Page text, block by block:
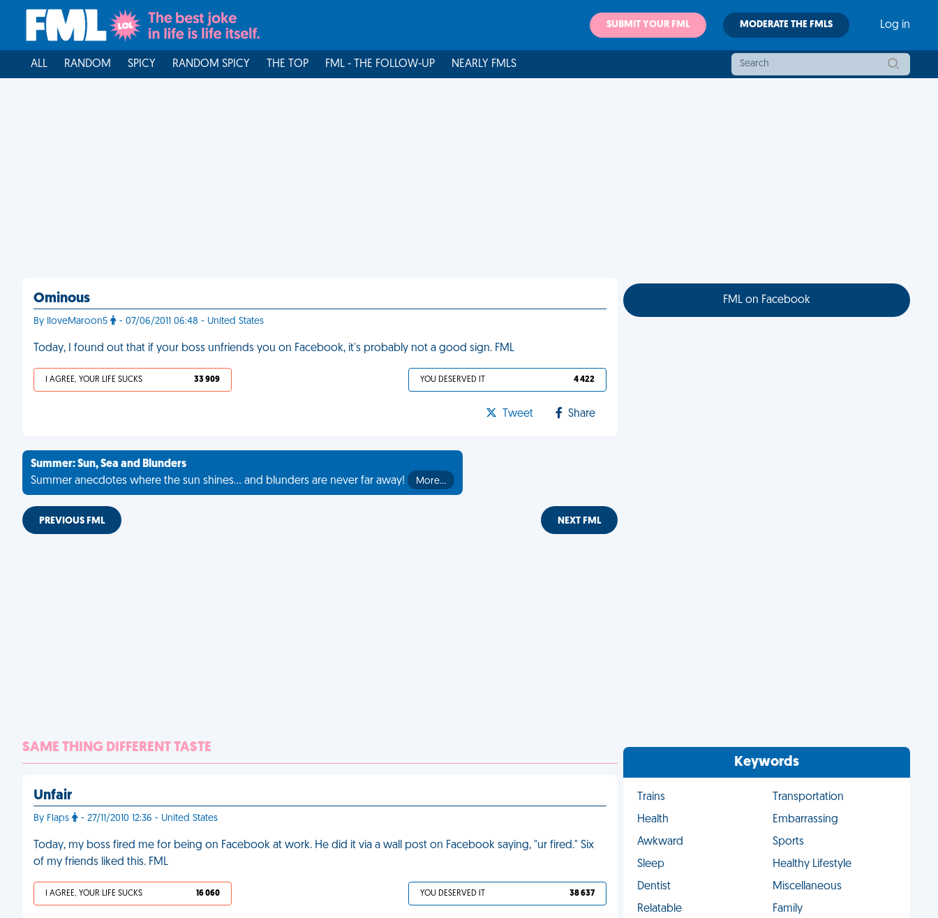
SUBMIT YOUR FML MODERATE THE FMLS Log in
ALL RANDOM SPICY RANDOM SPICY THE TOP FML - THE FOLLOW-UP NEARLY FMLS
Ominous
By IloveMaroon5 - 07/06/2011 06:48 - United States
Today, I found out that if your boss unfriends you on Facebook, it's probably not a good sign. FML
I AGREE, YOUR LIFE SUCKS 33 909 YOU DESERVED IT 4 422
Tweet Share
Summer: Sun, Sea and Blunders
Summer anecdotes where the sun shines... and blunders are never far away!
More…
PREVIOUS FML NEXT FML
SAME THING DIFFERENT TASTE
Unfair
By Flaps - 27/11/2010 12:36 - United States
Today, my boss fired me for being on Facebook at work. He did it via a wall post on Facebook saying, "ur fired." Six
of my friends liked this. FML
I AGREE, YOUR LIFE SUCKS 16 060 YOU DESERVED IT 38 637
FML on Facebook
Keywords
Trains
Transportation
Health
Embarrassing
Awkward
Sports
Sleep
Healthy Lifestyle
Dentist
Miscellaneous
Relatable
Family